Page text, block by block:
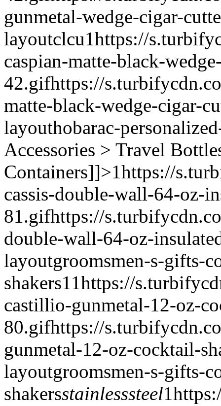
gunmetal-wedge-cigar-
layoutclcu1https://
caspian-matte-black-
42.gifhttps://
matte-black-wedge-cigar-
layouthobarac-
Accessories > Travel
Containers]]>1https://
cassis-double-wall-64-oz-
81.gifhttps://
double-wall-64-oz-
layoutgroomsmen-s-gifts-
shakers11https://
castillio-gunmetal-12-oz-
80.gifhttps://
gunmetal-12-oz-cocktail-
layoutgroomsmen-s-gifts-
shakersstainlesssteel1